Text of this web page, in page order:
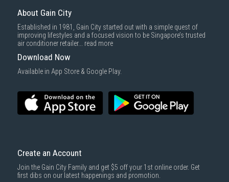
About Gain City
Established in 1981, Gain City started out with a simple quest of
improving lifestyles and a focused vision to be Singapore’s trusted
air conditioner retailer... read more
Download Now
Available in App Store & Google Play.
Create an Account
Join the Gain City Family and get $5 off your 1st online order. Get
first dibs on our latest happenings and promotion.